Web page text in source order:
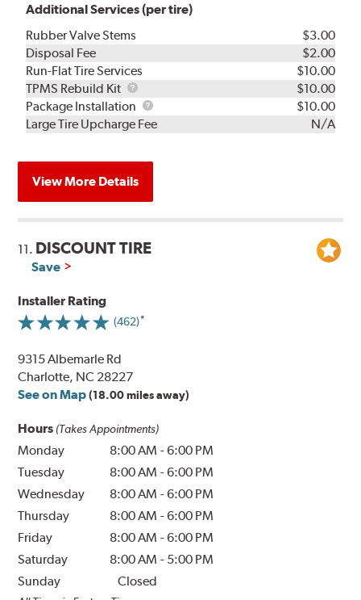
Additional Services (per tire)
Rubber Valve Stems
$3.00
Disposal Fee
$2.00
Run-Flat Tire Services
$10.00
TPMS Rebuild Kit
TPMS
Rebuild
Kit
$10.00
Package Installation
Package
Installation
$10.00
Large Tire Upcharge Fee
N/A
View More Details
11. DISCOUNT TIRE
Save
Installer Rating
(462)
9315 Albemarle Rd
Charlotte, NC 28227
See on Map (18.00 miles away)
Hours (Takes Appointments)
Monday 8:00 AM -6:00 PM
Tuesday
8:00 AM -6:00 PM
Wednesday
8:00 AM -6:00 PM
Thursday
8:00 AM -6:00 PM
Friday
8:00 AM -6:00 PM
Saturday
8:00 AM - 5:00 PM
Sunday
Closed